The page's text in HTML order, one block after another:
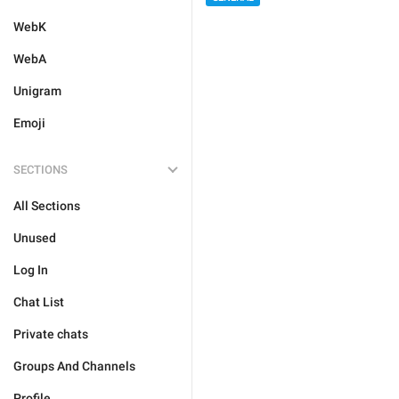
WebK
WebA
Unigram
Emoji
SECTIONS
All Sections
Unused
Log In
Chat List
Private chats
Groups And Channels